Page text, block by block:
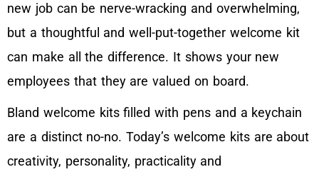
new job can be nerve-wracking and overwhelming,
but a thoughtful and well-put-together welcome kit
can make all the difference. It shows your new
employees that they are valued on board.
Bland welcome kits filled with pens and a keychain
are a distinct no-no. Today’s welcome kits are about
creativity, personality, practicality and